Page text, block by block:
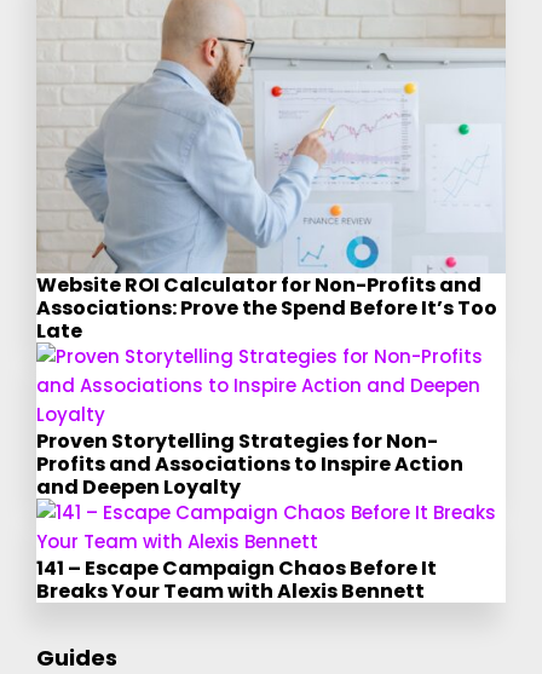
Website ROI Calculator for Non-Profits and
Associations: Prove the Spend Before It’s Too
Late
Proven Storytelling Strategies for Non-
Profits and Associations to Inspire Action
and Deepen Loyalty
141 – Escape Campaign Chaos Before It
Breaks Your Team with Alexis Bennett
Guides